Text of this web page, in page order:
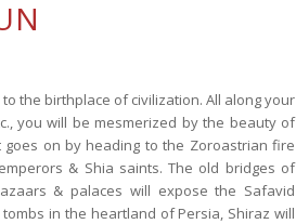
the birthplace of civilization. All along your
you will be mesmerized by the beauty of
goes on by heading to the Zoroastrian fire
& Shia saints. The old bridges of
& palaces will expose the Safavid
in the heartland of Persia, Shiraz will